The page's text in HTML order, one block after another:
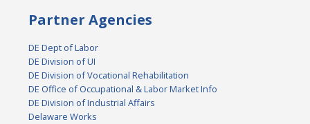
Partner Agencies
DE Dept of Labor
DE Division of UI
DE Division of Vocational Rehabilitation
DE Office of Occupational & Labor Market Info
DE Division of Industrial Affairs
Delaware Works